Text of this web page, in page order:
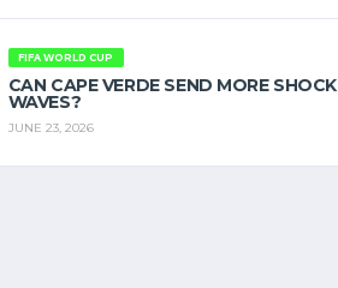
FIFA WORLD CUP
CAN CAPE VERDE SEND MORE SHOCK
WAVES?
JUNE 23, 2026